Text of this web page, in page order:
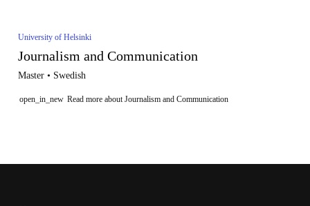
University of Helsinki
Journalism and Communication
Master • Swedish
open_in_new Read more about Journalism and Communication